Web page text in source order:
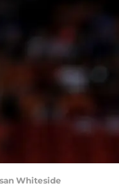
Whiteside